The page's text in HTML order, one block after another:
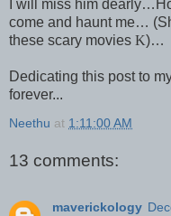
I will miss him
come and haunt me…
these scary movies K)…
Dedicating this post to
forever...
Neethu at 1:11:00 AM
13 comments:
maverickology